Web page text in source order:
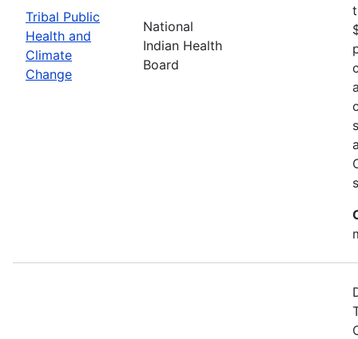
Tribal Public
Health and
Climate
Change
National
Indian Health
Board